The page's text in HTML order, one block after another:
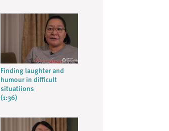
Finding laughter and
humour in difficult
situatiions
(1:36)